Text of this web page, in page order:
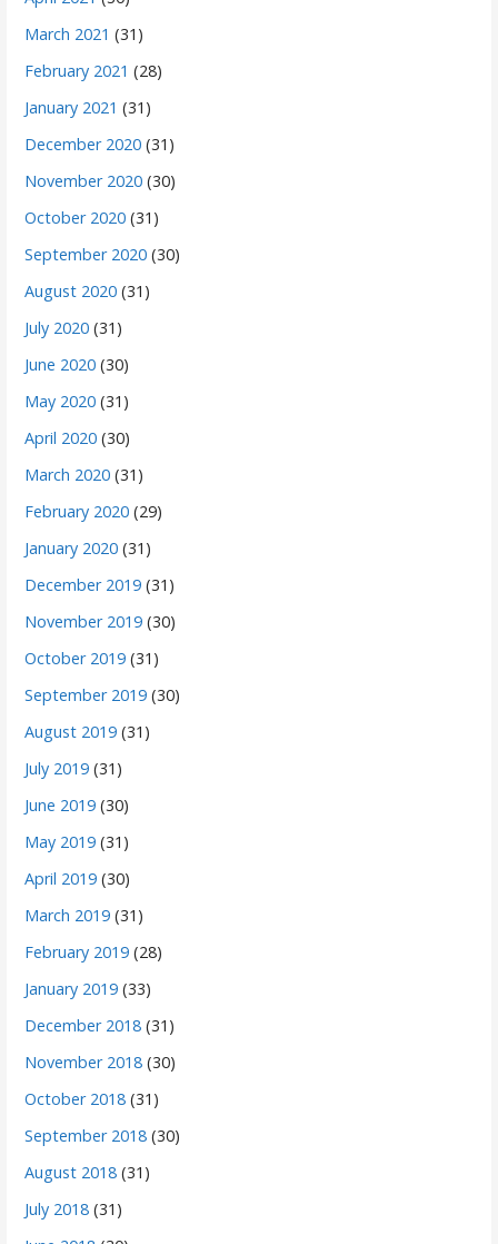
March 2021 (31)
February 2021 (28)
January 2021 (31)
December 2020 (31)
November 2020 (30)
October 2020 (31)
September 2020 (30)
August 2020 (31)
July 2020 (31)
June 2020 (30)
May 2020 (31)
April 2020 (30)
March 2020 (31)
February 2020 (29)
January 2020 (31)
December 2019 (31)
November 2019 (30)
October 2019 (31)
September 2019 (30)
August 2019 (31)
July 2019 (31)
June 2019 (30)
May 2019 (31)
April 2019 (30)
March 2019 (31)
February 2019 (28)
January 2019 (33)
December 2018 (31)
November 2018 (30)
October 2018 (31)
September 2018 (30)
August 2018 (31)
July 2018 (31)